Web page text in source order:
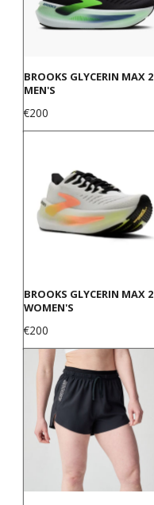
BROOKS GLYCERIN MAX 2
MEN'S
Price
€200
BROOKS GLYCERIN MAX 2
WOMEN'S
Price
€200